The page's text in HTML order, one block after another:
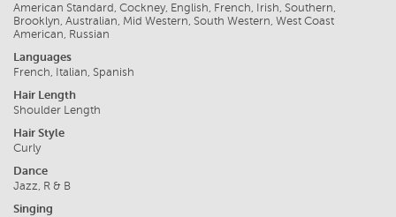
American Standard, Cockney, English, French, Irish, Southern,
Brooklyn, Australian, Mid Western, South Western, West Coast
American, Russian
Languages
French, Italian, Spanish
Hair Length
Shoulder Length
Hair Style
Curly
Dance
Jazz, R & B
Singing